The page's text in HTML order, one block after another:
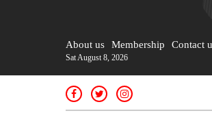
About us Membership Contact
Sat August 8, 2026